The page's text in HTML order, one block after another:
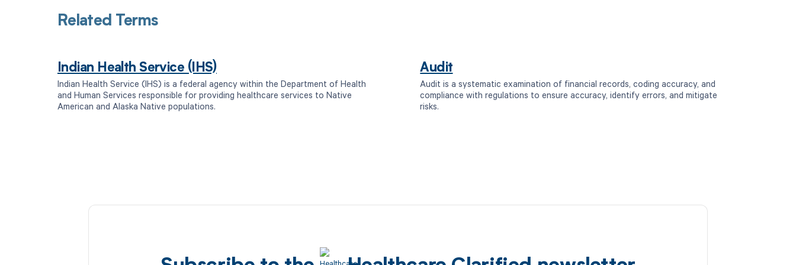
Related Terms
Indian Health Service (IHS)
Indian Health Service (IHS) is a federal agency within the Department of Health
and Human Services responsible for providing healthcare services to Native
American and Alaska Native populations.
Audit
Audit is a systematic examination of financial records, coding accuracy, and
compliance with regulations to ensure accuracy, identify errors, and mitigate
risks.